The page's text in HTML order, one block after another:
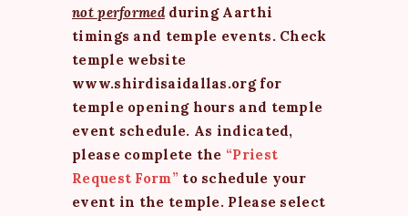
not performedduring Aarthi
timings and temple events. Check
temple website
www.shirdisaidallas.org for
temple opening hours and temple
event schedule. As indicated,
please complete the “Priest
Request Form”to schedule your
event in the temple. Please select